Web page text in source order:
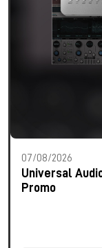
07/08/2026
Universal
Promo